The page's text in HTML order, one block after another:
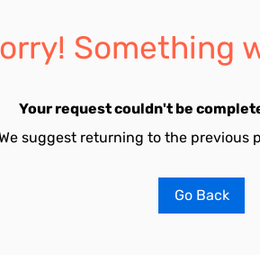
Something
Your request couldn't be
suggest returning to the previous
Go Back